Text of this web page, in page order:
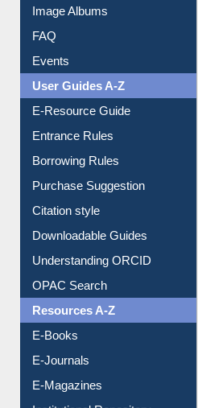
Image Albums
FAQ
Events
User Guides A-Z
E-Resource Guide
Entrance Rules
Borrowing Rules
Purchase Suggestion
Citation style
Downloadable Guides
Understanding ORCID
OPAC Search
Resources A-Z
E-Books
E-Journals
E-Magazines